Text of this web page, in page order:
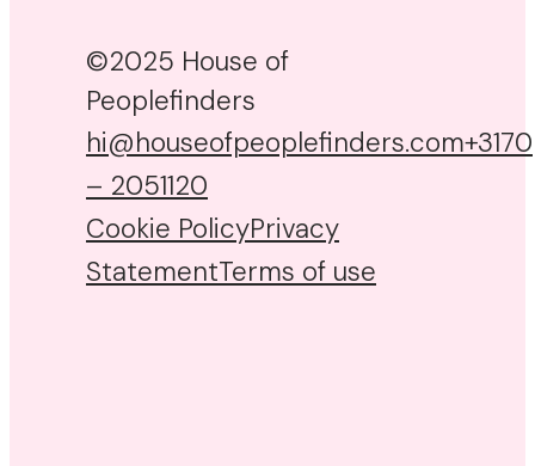
©2025 House of
Peoplefinders
hi@houseofpeoplefinders.com+3170
– 2051120
Cookie PolicyPrivacy
StatementTerms of use